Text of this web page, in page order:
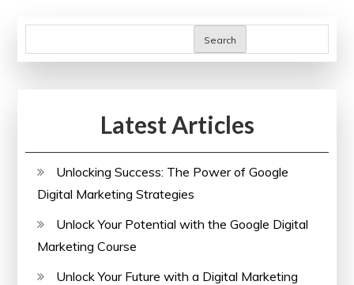
Search
Latest Articles
Unlocking Success: The Power of Google
Digital Marketing Strategies
Unlock Your Potential with the Google Digital
Marketing Course
Unlock Your Future with a Digital Marketing